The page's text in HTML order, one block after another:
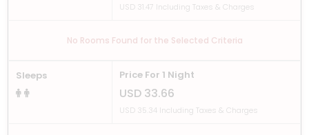
USD 31.47 Including Taxes & Charges
No Rooms Found for the Selected Criteria
Sleeps Price For 1 Night
USD 33.66
USD 35.34 Including Taxes & Charges